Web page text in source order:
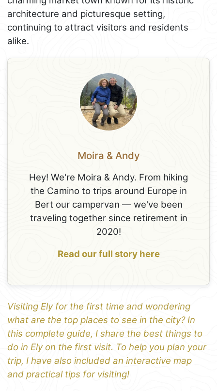
architecture and picturesque setting,
continuing to attract visitors and residents
alike.
Moira & Andy
Hey! We're Moira & Andy. From hiking
the Camino to trips around Europe in
Bert our campervan — we've been
traveling together since retirement in
2020!
Read our full story here
Visiting Ely for the first time and wondering
what are the top places to see in the city? In
this complete guide, I share the best things to
do in Ely on the first visit. To help you plan your
trip, I have also included an interactive map
and practical tips for visiting!